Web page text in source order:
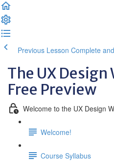
Previous Lesson Complete
The UX
Free Preview
Welcome to the UX Design
Welcome!
Course Syllabus